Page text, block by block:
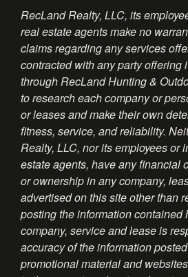
RecLand Realty, LLC, its
real estate agents make no
claims regarding any services
contracted with any party offering
through RecLand Hunting &
to research each company or
or leases and make their own
fitness, service, and reliability.
Realty, LLC, nor its employees or
estate agents, have any financial
or ownership in any company,
advertised on this site other than
posting the information contained
company, service and lease is
accuracy of the information
promotional material and